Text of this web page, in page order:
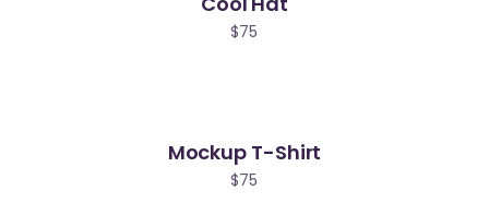
$75
Mockup T-Shirt
$75